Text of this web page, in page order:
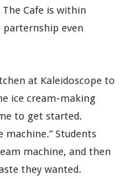
Cafe is within
even
at Kaleidoscope to
ice cream-making
to get started.
machine.” Students
machine, and then
they wanted.